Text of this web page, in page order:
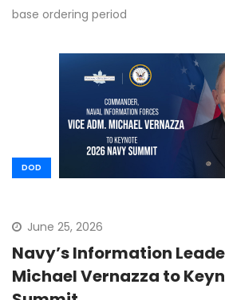
base ordering period
DOD
June 25, 2026
Navy’s Information
Michael Vernazza to